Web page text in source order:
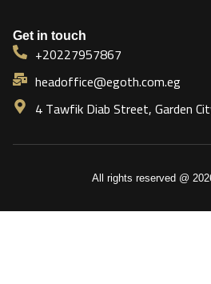
Get in touch
+20227957867
headoffice@egoth.com.eg
4 Tawfik Diab Street, Garden
All rights reserved @